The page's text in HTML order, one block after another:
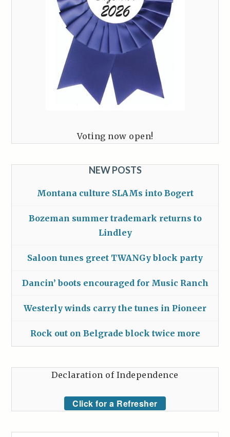
Voting now open!
NEW POSTS
Montana culture SLAMs into Bogert
Bozeman summer trademark returns to
Lindley
Saloon tunes greet TWANGy block party
Dancin’ boots encouraged for Music Ranch
Westerly winds carry the tunes in Pioneer
Rock out on Belgrade block twice more
Declaration of Independence
Click for a Refresher